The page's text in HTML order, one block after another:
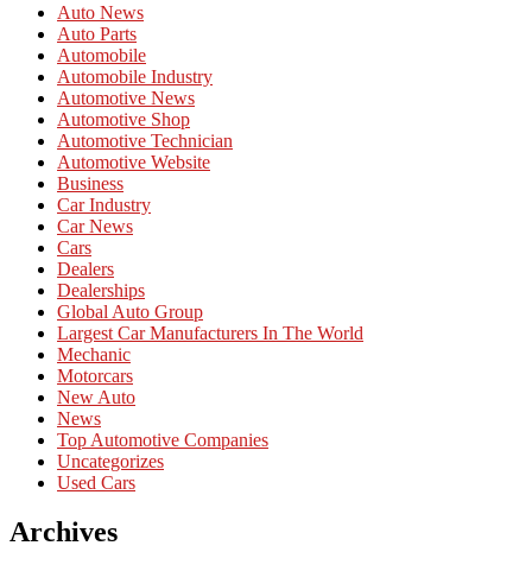
Auto News
Auto Parts
Automobile
Automobile Industry
Automotive News
Automotive Shop
Automotive Technician
Automotive Website
Business
Car Industry
Car News
Cars
Dealers
Dealerships
Global Auto Group
Largest Car Manufacturers In The World
Mechanic
Motorcars
New Auto
News
Top Automotive Companies
Uncategorizes
Used Cars
Archives